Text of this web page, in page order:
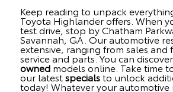
Keep reading to unpack
Toyota Highlander offers. When
test drive, stop by Chatham
Savannah, GA. Our automotive
extensive, ranging from sales and
service and parts. You can discover
ownedmodels online. Take time
our latestspecialsto unlock
today! Whatever your automotive